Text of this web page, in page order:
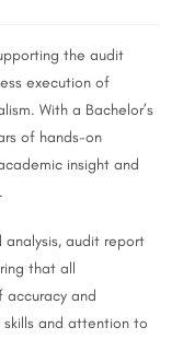
the audit
execution of
With a Bachelor’s
of hands-on
insight and
analysis, audit report
that all
accuracy and
skills and attention to